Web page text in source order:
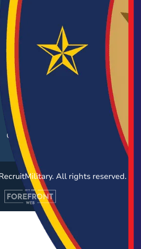
EMPLOYERS
Hiring Solutions
Career Fairs
Post a Job
Employer Blog
Resources
Case Studies
All rights reserved.